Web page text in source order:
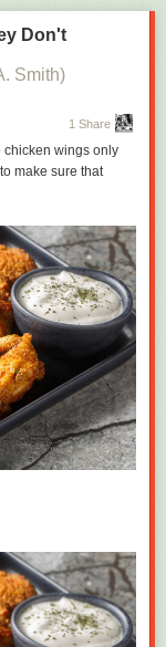
made him Director
apartments, and
for Global
was just hanging
Don't
Smith)
1 Share
chicken wings only
make sure that